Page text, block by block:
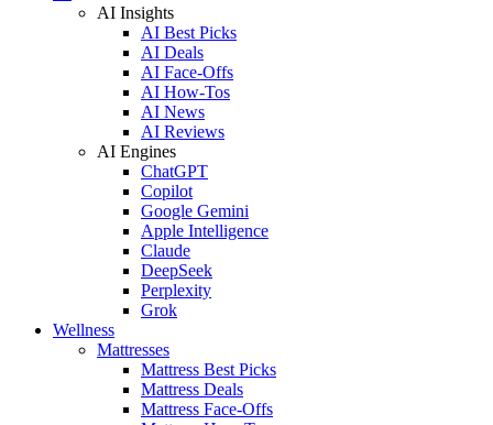
AI Insights
AI Best Picks
AI Deals
AI Face-Offs
AI How-Tos
AI News
AI Reviews
AI Engines
ChatGPT
Copilot
Google Gemini
Apple Intelligence
Claude
DeepSeek
Perplexity
Grok
Wellness
Mattresses
Mattress Best Picks
Mattress Deals
Mattress Face-Offs